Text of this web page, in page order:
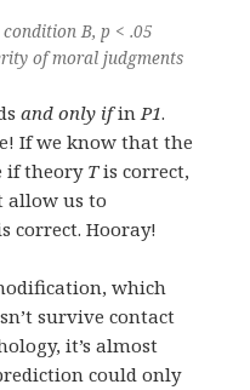
B, p < .05
of moral judgments
and only ifinP1.
If we know that the
if theoryTis correct,
allow us to
correct. Hooray!
which
survive contact
it’s almost
could only